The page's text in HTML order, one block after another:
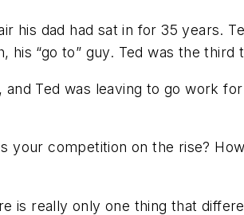
his dad had sat in for 35 years.
“go to” guy. Ted was the third
Ted was leaving to go work
your competition on the rise?
is really only one thing that